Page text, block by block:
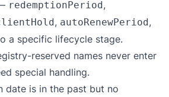
redemptionPeriod,
, autoRenewPeriod,
a specific lifecycle stage.
reserved names never enter
special handling.
date is in the past but no